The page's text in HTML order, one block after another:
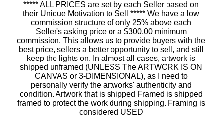
***** ALL PRICES are set by each Seller based on
their Unique Motivation to Sell ***** We have a low
commission structure of only 25% above each
Seller's asking price or a $300.00 minimum
commission. This allows us to provide buyers with the
best price, sellers a better opportunity to sell, and still
keep the lights on. In almost all cases, artwork is
shipped unframed (UNLESS The ARTWORK IS ON
CANVAS or 3-DIMENSIONAL), as I need to
personally verify the artworks' authenticity and
condition. Artwork that is shipped Framed is shipped
framed to protect the work during shipping. Framing is
considered USED